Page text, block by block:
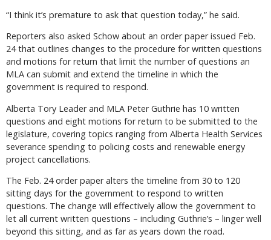
“I think it’s premature to ask that question today,” he said.
Reporters also asked Schow about an order paper issued Feb.
24 that outlines changes to the procedure for written questions
and motions for return that limit the number of questions an
MLA can submit and extend the timeline in which the
government is required to respond.
Alberta Tory Leader and MLA Peter Guthrie has 10 written
questions and eight motions for return to be submitted to the
legislature, covering topics ranging from Alberta Health Services
severance spending to policing costs and renewable energy
project cancellations.
The Feb. 24 order paper alters the timeline from 30 to 120
sitting days for the government to respond to written
questions. The change will effectively allow the government to
let all current written questions – including Guthrie’s – linger well
beyond this sitting, and as far as years down the road.